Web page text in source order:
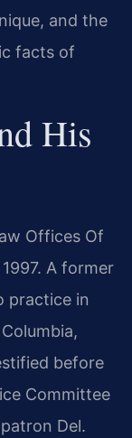
and the
facts of
His
Offices Of
A former
practice in
before
Committee
Del.